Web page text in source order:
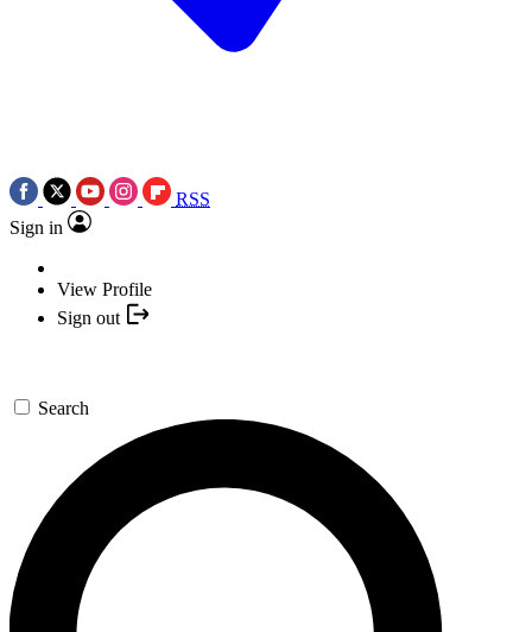
RSS
Sign in
View Profile
Sign out
Search